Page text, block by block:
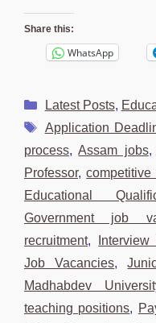
Share this:
WhatsApp
Categories
Latest Posts,
Tags
Application
process,Assam jobs
Professor,competitive
Educational
Government job
recruitment,
Job Vacancies,
Madhabdev
teaching positions,